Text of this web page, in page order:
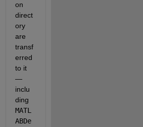
on
direct
ory
are
transf
erred
to it
—
inclu
MATL
ABDe